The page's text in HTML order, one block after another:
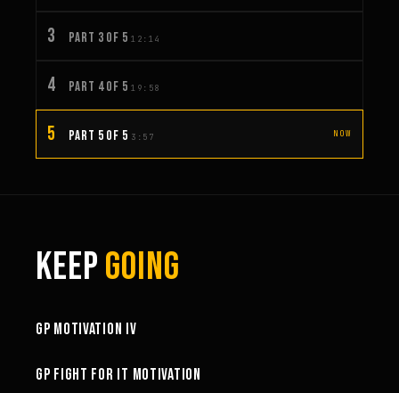
3 PART 3 OF 5 12:14
4 PART 4 OF 5 19:58
5 PART 5 OF 5 3:57 NOW
KEEPGOING
GP MOTIVATION IV
GP FIGHT FOR IT MOTIVATION